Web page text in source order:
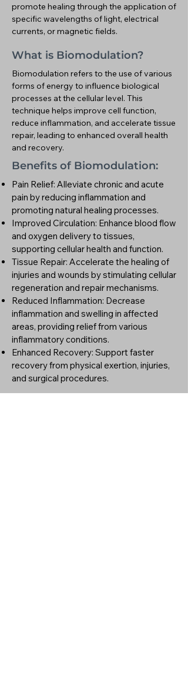
promote healing through the application of
specific wavelengths of light, electrical
currents, or magnetic fields.
What is Biomodulation?
Biomodulation refers to the use of various
forms of energy to influence biological
processes at the cellular level. This
technique helps improve cell function,
reduce inflammation, and accelerate tissue
repair, leading to enhanced overall health
and recovery.
Benefits of Biomodulation:
Pain Relief: Alleviate chronic and acute
pain by reducing inflammation and
promoting natural healing processes.
Improved Circulation: Enhance blood flow
and oxygen delivery to tissues,
supporting cellular health and function.
Tissue Repair: Accelerate the healing of
injuries and wounds by stimulating cellular
regeneration and repair mechanisms.
Reduced Inflammation: Decrease
inflammation and swelling in affected
areas, providing relief from various
inflammatory conditions.
Enhanced Recovery: Support faster
recovery from physical exertion, injuries,
and surgical procedures.